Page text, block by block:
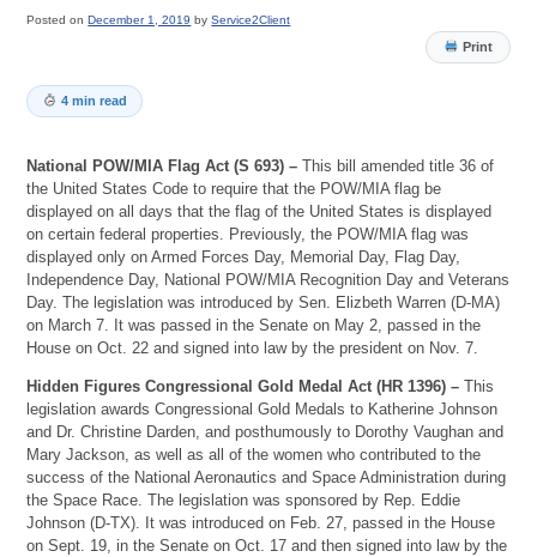
Posted on December 1, 2019 by Service2Client
Print
4 min read
National POW/MIA Flag Act (S 693) – This bill amended title 36 of
the United States Code to require that the POW/MIA flag be
displayed on all days that the flag of the United States is displayed
on certain federal properties. Previously, the POW/MIA flag was
displayed only on Armed Forces Day, Memorial Day, Flag Day,
Independence Day, National POW/MIA Recognition Day and Veterans
Day. The legislation was introduced by Sen. Elizbeth Warren (D-MA)
on March 7. It was passed in the Senate on May 2, passed in the
House on Oct. 22 and signed into law by the president on Nov. 7.
Hidden Figures Congressional Gold Medal Act (HR 1396) – This
legislation awards Congressional Gold Medals to Katherine Johnson
and Dr. Christine Darden, and posthumously to Dorothy Vaughan and
Mary Jackson, as well as all of the women who contributed to the
success of the National Aeronautics and Space Administration during
the Space Race. The legislation was sponsored by Rep. Eddie
Johnson (D-TX). It was introduced on Feb. 27, passed in the House
on Sept. 19, in the Senate on Oct. 17 and then signed into law by the